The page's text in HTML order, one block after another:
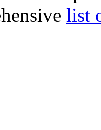
list